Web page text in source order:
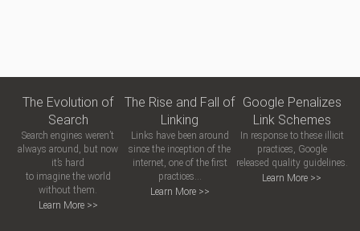
The Evolution of
Search
The Rise and Fall of
Linking
Google Penalizes
Link Schemes
Search engines weren’t
always around, but now
it’s hard
to imagine the world
without them.
Learn More >>
Links have been around
since the inception of the
internet, one of the first
practices...
Learn More >>
In response to these illicit
practices, Google
released quality guidelines.
Learn More >>